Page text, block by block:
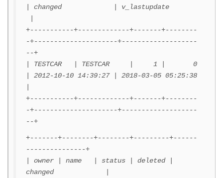
| changed | v_lastupdate
+-----------+-------------+-------+--------
-+---------------------+-------------------
--+
| TESTCAR | TESTCAR | 1 | 0
| 2012-10-10 14:39:27 | 2018-03-05 05:25:38
+-----------+-------------+-------+--------
-+---------------------+-------------------
--+
+-------+--------+--------+---------+------
---------------+
| owner | name | status | deleted |
changed |